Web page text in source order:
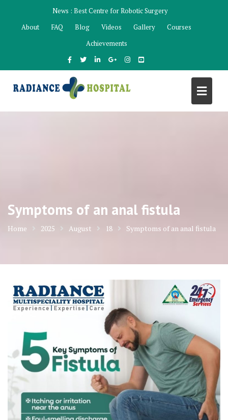
content
News : Best Centre for Robotic Surgery
About
FAQ Blog Videos Gallery
Courses
Achievements
Symptoms of an anal fistula
Home 2025 August 18 Symptoms of an anal fistula